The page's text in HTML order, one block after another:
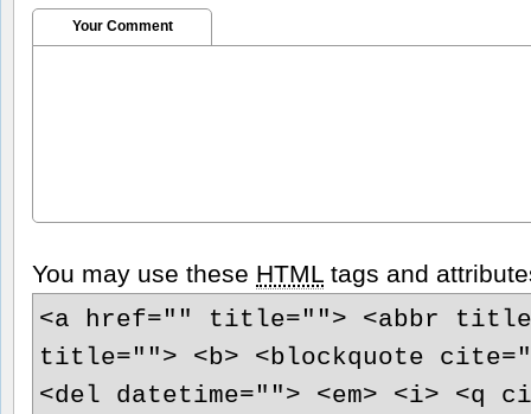
Your Comment
You may use these HTML tags and
<a href="" title=""> <abbr
title=""> <b> <blockquote
<del datetime=""> <em> <i> <q